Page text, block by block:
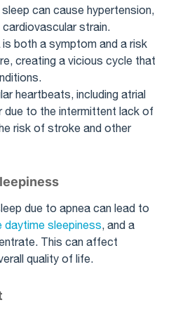
can cause hypertension,
strain.
is both a symptom and a risk
creating a vicious cycle that
heartbeats, including atrial
due to the intermittent lack of
risk of stroke and other
due to apnea can lead to
daytime sleepiness, and a
This can affect
quality of life.